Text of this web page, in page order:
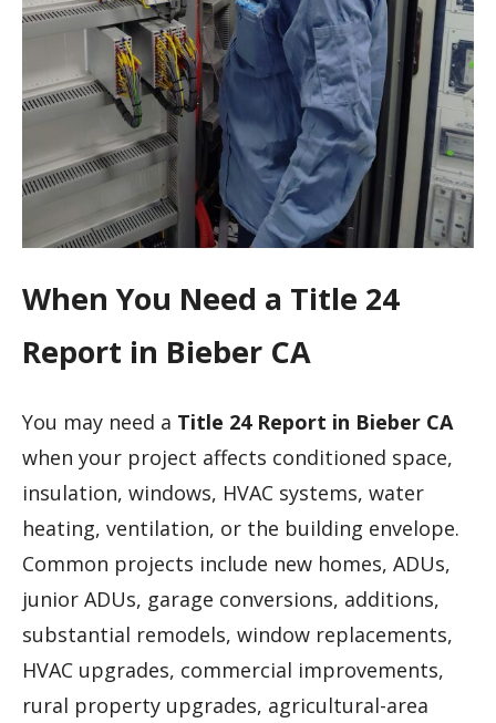
When You Need a Title 24
Report in Bieber CA
You may need a Title 24 Report in Bieber CA
when your project affects conditioned space,
insulation, windows, HVAC systems, water
heating, ventilation, or the building envelope.
Common projects include new homes, ADUs,
junior ADUs, garage conversions, additions,
substantial remodels, window replacements,
HVAC upgrades, commercial improvements,
rural property upgrades, agricultural-area